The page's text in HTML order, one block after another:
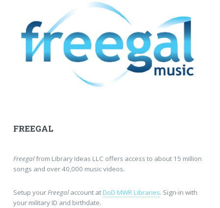
FREEGAL
Freegalfrom Library Ideas LLC offers access to about 15 million
songs and over 40,000 music videos.
Setup yourFreegalaccount atDoD MWR Libraries. Sign-in with
your military ID and birthdate.